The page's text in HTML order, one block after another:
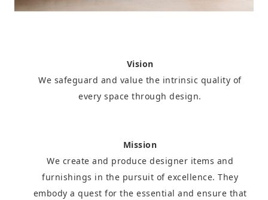
Vision
We safeguard and value the intrinsic quality of
every space through design.
Mission
We create and produce designer items and
furnishings in the pursuit of excellence. They
embody a quest for the essential and ensure that